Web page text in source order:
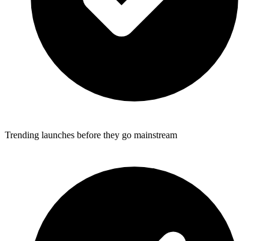
Trending launches before they go mainstream